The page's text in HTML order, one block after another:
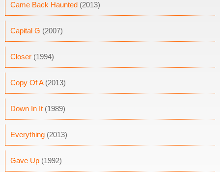
Came Back Haunted (2013)
Capital G (2007)
Closer (1994)
Copy Of A(2013)
Down In It (1989)
Everything (2013)
Gave Up (1992)